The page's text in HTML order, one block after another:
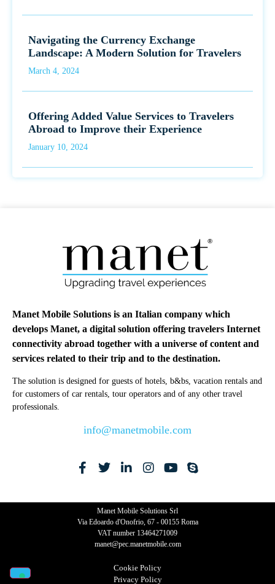
Navigating the Currency Exchange
Landscape: A Modern Solution for Travelers
March 4, 2024
Offering Added Value Services to Travelers
Abroad to Improve their Experience
January 10, 2024
Manet Mobile Solutions is an Italian company which
develops Manet, a digital solution offering travelers Internet
connectivity abroad together with a universe of content and
services related to their trip and to the destination.
The solution is designed for guests of hotels, b&bs, vacation rentals and
for customers of car rentals, tour operators and of any other travel
professionals.
info@manetmobile.com
Manet Mobile Solutions Srl
Via Edoardo d'Onofrio, 67 - 00155 Roma
VAT number 13464271009
manet@pec.manetmobile.com
Cookie Policy​
Privacy Policy​